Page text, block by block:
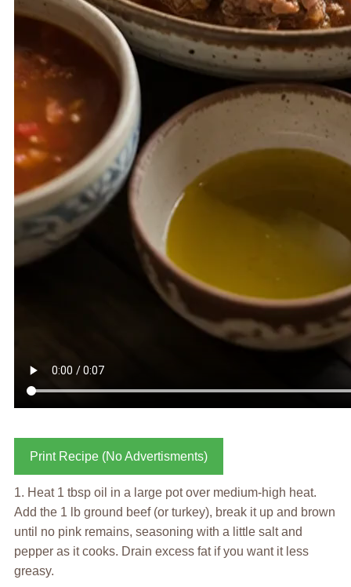
Print Recipe (No Advertisments)
1. Heat 1 tbsp oil in a large pot over medium-high heat.
Add the 1 lb ground beef (or turkey), break it up and brown
until no pink remains, seasoning with a little salt and
pepper as it cooks. Drain excess fat if you want it less
greasy.